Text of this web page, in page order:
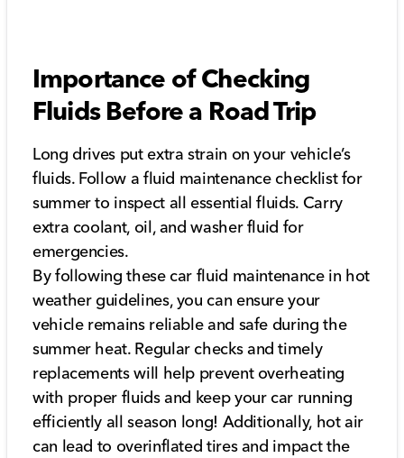
Importance of Checking
Fluids Before a Road Trip
Long drives put extra strain on your vehicle’s
fluids. Follow a fluid maintenance checklist for
summer to inspect all essential fluids. Carry
extra coolant, oil, and washer fluid for
emergencies.
By following these car fluid maintenance in hot
weather guidelines, you can ensure your
vehicle remains reliable and safe during the
summer heat. Regular checks and timely
replacements will help prevent overheating
with proper fluids and keep your car running
efficiently all season long! Additionally, hot air
can lead to overinflated tires and impact the